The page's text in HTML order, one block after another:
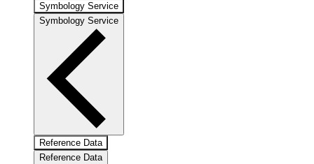
Symbology Service
Symbology Service
Reference Data
Reference Data